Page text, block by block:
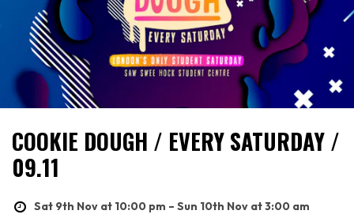
COOKIE DOUGH / EVERY SATURDAY /
09.11
Sat 9th Nov at 10:00 pm – Sun 10th Nov at 3:00 am